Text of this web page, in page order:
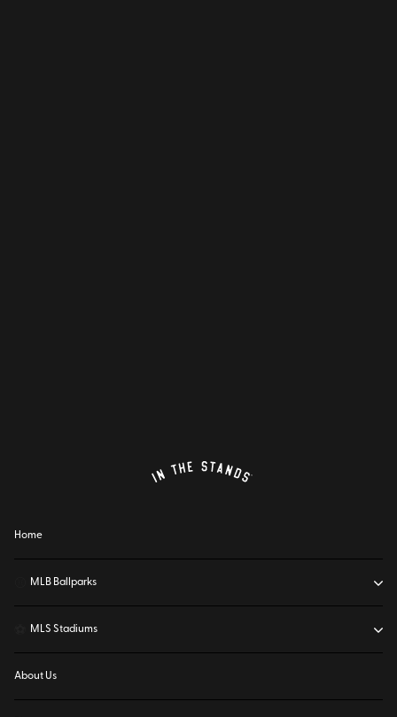
Home
MLB Ballparks
MLS Stadiums
About Us